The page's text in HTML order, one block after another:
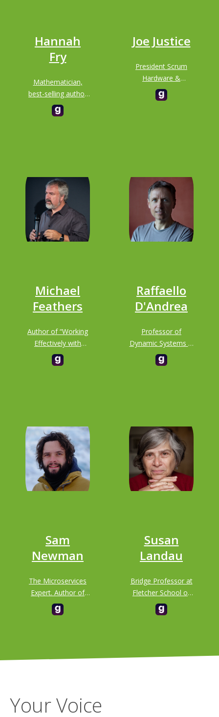
Hannah
Fry
Mathematician,
best-selling author
and all-round
badass known for
abilities
Joe Justice
President Scrum
Hardware &
Autonomous
Technologies at
Michael
Feathers
Author of “Working
Effectively with
Legacy Code”
Raffaello
D'Andrea
Professor of
Dynamic Systems &
Control at ETH
ZURICH
Sam
Newman
The Microservices
Expert. Author of
"Building
Microservices" &
Susan
Landau
Bridge Professor at
Fletcher School of
Law & Diplomacy
and School of
Your Voice